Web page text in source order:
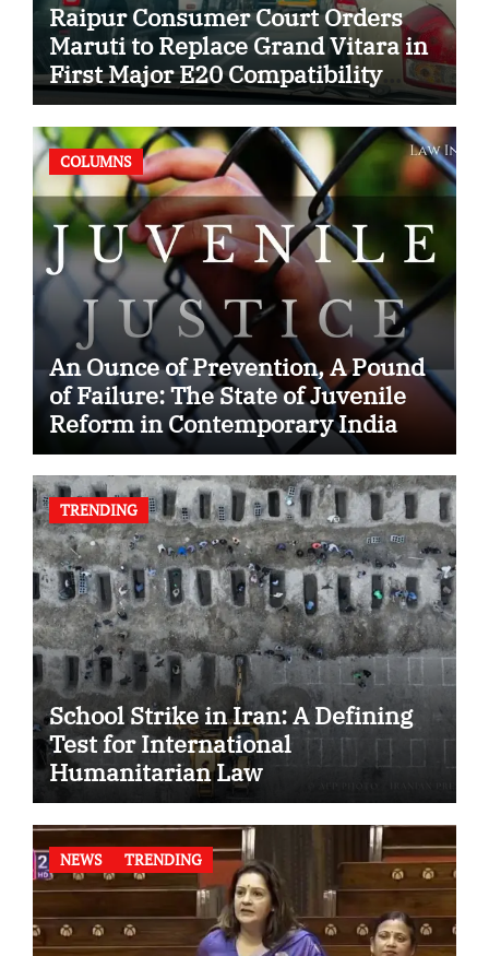
Raipur Consumer Court Orders
Maruti to Replace Grand Vitara in
First Major E20 Compatibility
Case
COLUMNS
An Ounce of Prevention, A Pound
of Failure: The State of Juvenile
Reform in Contemporary India
TRENDING
School Strike in Iran: A Defining
Test for International
Humanitarian Law
NEWS TRENDING